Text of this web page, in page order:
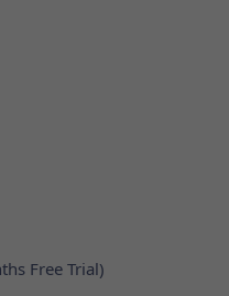
Free Trial)